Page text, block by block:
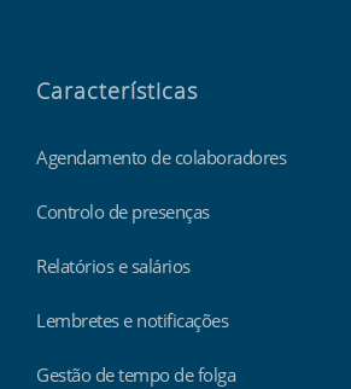
Características
Agendamento de colaboradores
Controlo de presenças
Relatórios e salários
Lembretes e notificações
Gestão de tempo de folga